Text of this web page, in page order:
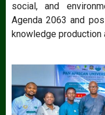
social, and
Agenda 2063 and
knowledge production